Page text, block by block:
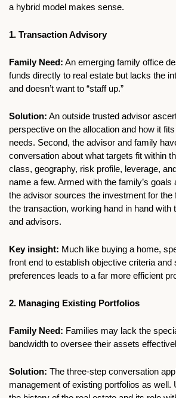
a hybrid model makes sense.
1. Transaction Advisory
Family Need: An emerging family office
funds directly to real estate but lacks the
and doesn’t want to “staff up.”
Solution: An outside trusted advisor
perspective on the allocation and how it
needs. Second, the advisor and family
conversation about what targets fit within
class, geography, risk profile, leverage,
name a few. Armed with the family’s
the advisor sources the investment for the
the transaction, working hand in hand with
and advisors.
Key insight: Much like buying a home,
front end to establish objective criteria and
preferences leads to a far more efficient
2. Managing Existing Portfolios
Family Need: Families may lack the
bandwidth to oversee their assets
Solution: The three-step conversation
management of existing portfolios as well.